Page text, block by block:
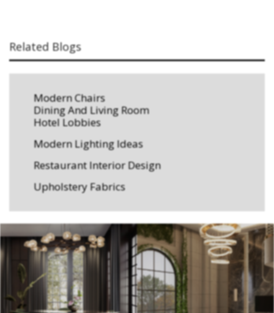
Related Blogs
Modern Chairs
Dining And Living Room
Hotel Lobbies
Modern Lighting Ideas
Restaurant Interior Design
Upholstery Fabrics